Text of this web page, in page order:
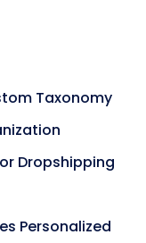
Taxonomy
Dropshipping
Personalized